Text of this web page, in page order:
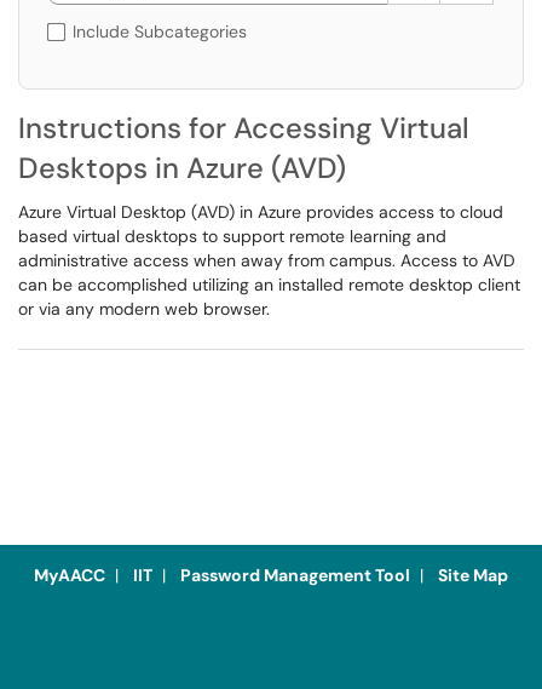
Include Subcategories
Instructions for Accessing Virtual
Desktops in Azure (AVD)
Azure Virtual Desktop (AVD) in Azure provides access to cloud
based virtual desktops to support remote learning and
administrative access when away from campus. Access to AVD
can be accomplished utilizing an installed remote desktop client
or via any modern web browser.
MyAACC | IIT | Password Management Tool | Site Map